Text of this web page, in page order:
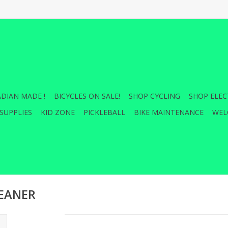
MADE ! BICYCLES ON SALE! SHOP CYCLING
SHOP
KID ZONE PICKLEBALL BIKE MAINTENANCE